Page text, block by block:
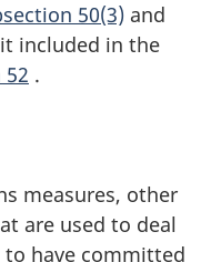
50(3) and
included in the
.
measures, other
are used to deal
have committed